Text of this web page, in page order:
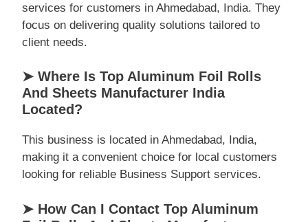
services for customers in Ahmedabad, India. They
focus on delivering quality solutions tailored to
client needs.
➤ Where Is Top Aluminum Foil Rolls
And Sheets Manufacturer India
Located?
This business is located in Ahmedabad, India,
making it a convenient choice for local customers
looking for reliable Business Support services.
➤ How Can I Contact Top Aluminum